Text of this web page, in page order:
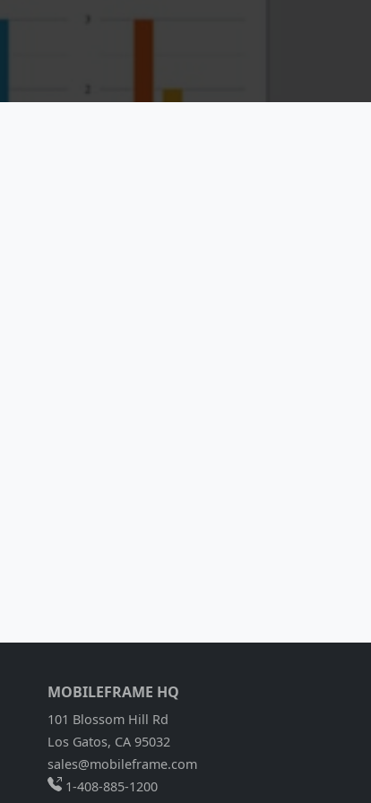
MOBILEFRAME HQ
101 Blossom Hill Rd
Los Gatos, CA 95032
sales@mobileframe.com
1-408-885-1200